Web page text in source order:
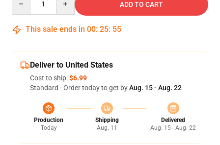
ADD TO CART
This sale ends in 00: 25: 54
Deliver to United States
Cost to ship:$6.99
Standard - Order today to get byAug. 15 - Aug. 22
Production
Today
Shipping
Aug. 11
Delivered
Aug. 15 - Aug. 22